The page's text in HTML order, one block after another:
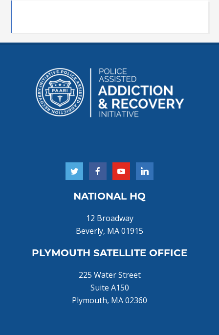
NATIONAL HQ
12 Broadway
Beverly, MA 01915
PLYMOUTH SATELLITE OFFICE
225 Water Street
Suite A150
Plymouth, MA 02360